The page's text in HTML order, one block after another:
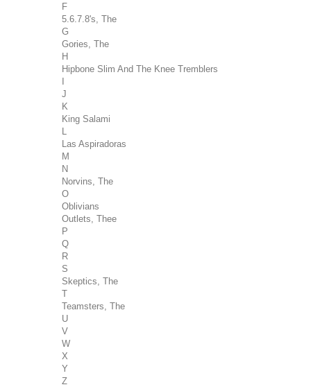
F
5.6.7.8's, The
G
Gories, The
H
Hipbone Slim And The Knee Tremblers
J
K
King Salami
Las Aspiradoras
M
N
Norvins, The
O
Oblivians
Outlets, Thee
P
Q
R
S
Skeptics, The
T
Teamsters, The
U
V
W
X
Y
Z